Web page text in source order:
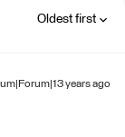
Oldest first
years ago